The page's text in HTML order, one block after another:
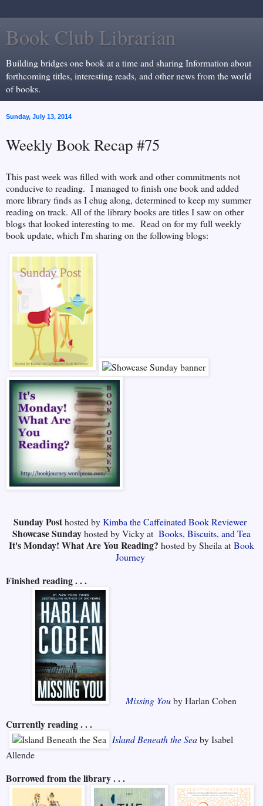
Book Club Librarian
Building bridges one book at a time and sharing Information about
forthcoming titles, interesting reads, and other news from the world
of books.
Sunday, July 13, 2014
Weekly Book Recap #75
This past week was filled with work and other commitments not
conducive to reading. I managed to finish one book and added
more library finds as I chug along, determined to keep my summer
reading on track. All of the library books are titles I saw on other
blogs that looked interesting to me. Read on for my full weekly
book update, which I'm sharing on the following blogs:
Sunday Posthosted byKimba the Caffeinated Book Reviewer
Showcase Sundayhosted by Vicky at Books, Biscuits, and Tea
It's Monday! What Are You Reading? hosted by Sheila at Book
Journey
Finished reading . . .
Missing Youby Harlan Coben
Currently reading . . .
Island Beneath the Seaby Isabel
Allende
Borrowed from the library . . .